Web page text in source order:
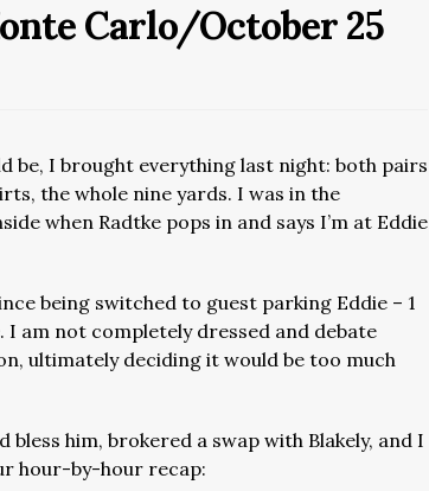
Carlo/October 25
be, I brought everything last night: both pairs
the whole nine yards. I was in the
when Radtke pops in and says I’m at Eddie
being switched to guest parking Eddie – 1
am not completely dressed and debate
ultimately deciding it would be too much
bless him, brokered a swap with Blakely, and I
hour-by-hour recap: